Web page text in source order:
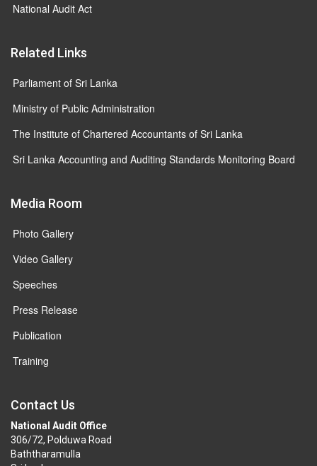
National Audit Act
Related Links
Parliament of Sri Lanka
Ministry of Public Administration
The Institute of Chartered Accountants of Sri Lanka
Sri Lanka Accounting and Auditing Standards Monitoring Board
Media Room
Photo Gallery
Video Gallery
Speeches
Press Release
Publication
Training
Contact Us
National Audit Office
306/72, Polduwa Road
Baththaramulla